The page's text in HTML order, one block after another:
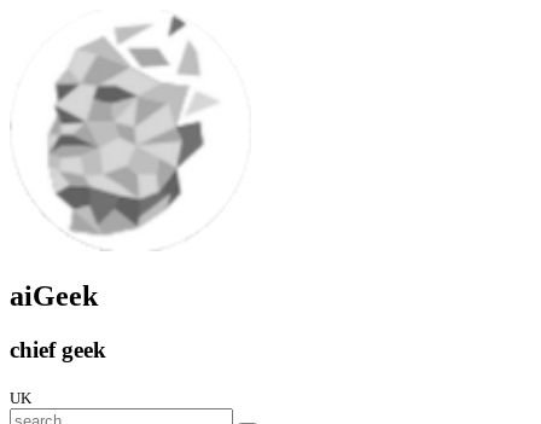
aiGeek
chief geek
UK